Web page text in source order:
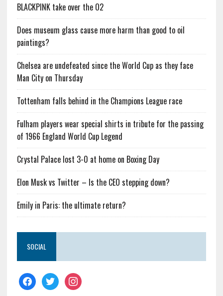
BLACKPINK take over the O2
Does museum glass cause more harm than good to oil
paintings?
Chelsea are undefeated since the World Cup as they face
Man City on Thursday
Tottenham falls behind in the Champions League race
Fulham players wear special shirts in tribute for the passing
of 1966 England World Cup Legend
Crystal Palace lost 3-0 at home on Boxing Day
Elon Musk vs Twitter – Is the CEO stepping down?
Emily in Paris: the ultimate return?
SOCIAL